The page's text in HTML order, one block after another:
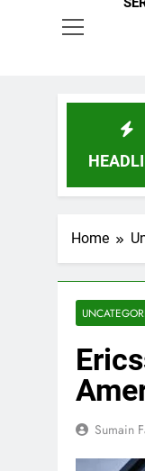
makes life worth
Home
Sumain